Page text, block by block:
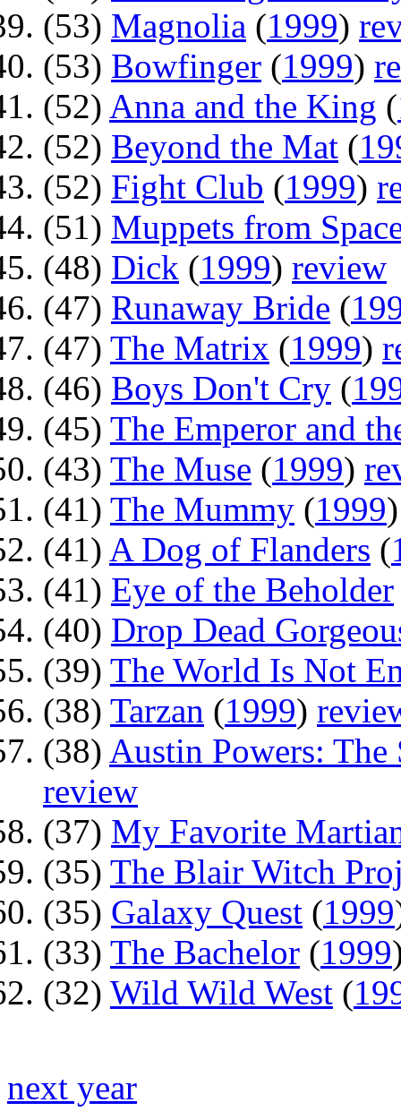
(53) Magnolia (1999)
(53) Bowfinger (1999)
(52) Anna and the King (
(52) Beyond the Mat (
(52) Fight Club (1999)
(51) Muppets from
(48) Dick (1999) review
(47) Runaway Bride (
(47) The Matrix (1999)
(46) Boys Don't Cry (
(45) The Emperor and
(43) The Muse (1999)
(41) The Mummy (1999
(41) A Dog of Flanders (
(41) Eye of the Beholder
(40) Drop Dead
(39) The World Is Not
(38) Tarzan (1999)
(38) Austin Powers: The
review
(37) My Favorite
(35) The Blair Witch
(35) Galaxy Quest (1999
(33) The Bachelor (1999
(32) Wild Wild West (
next year